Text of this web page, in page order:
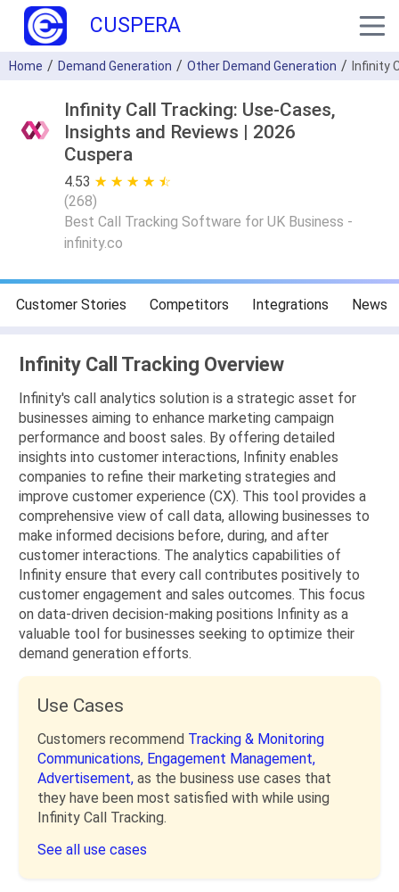
CUSPERA
Home Demand Generation Other Demand Generation Infinity
Infinity Call Tracking: Use-Cases,
Insights and Reviews | 2026
Cuspera
4.53 ★ ★ ★ ★ ★
☆ ☆ ☆ ☆ ☆
(268)
Best Call Tracking Software for UK Business -
infinity.co
Customer Stories Competitors Integrations News
Infinity Call Tracking Overview
Infinity's call analytics solution is a strategic asset for
businesses aiming to enhance marketing campaign
performance and boost sales. By offering detailed
insights into customer interactions, Infinity enables
companies to refine their marketing strategies and
improve customer experience (CX). This tool provides a
comprehensive view of call data, allowing businesses to
make informed decisions before, during, and after
customer interactions. The analytics capabilities of
Infinity ensure that every call contributes positively to
customer engagement and sales outcomes. This focus
on data-driven decision-making positions Infinity as a
valuable tool for businesses seeking to optimize their
demand generation efforts.
Use Cases
Customers recommend Tracking & Monitoring
Communications, Engagement Management,
Advertisement, as the business use cases that
they have been most satisfied with while using
Infinity Call Tracking.
See all use cases